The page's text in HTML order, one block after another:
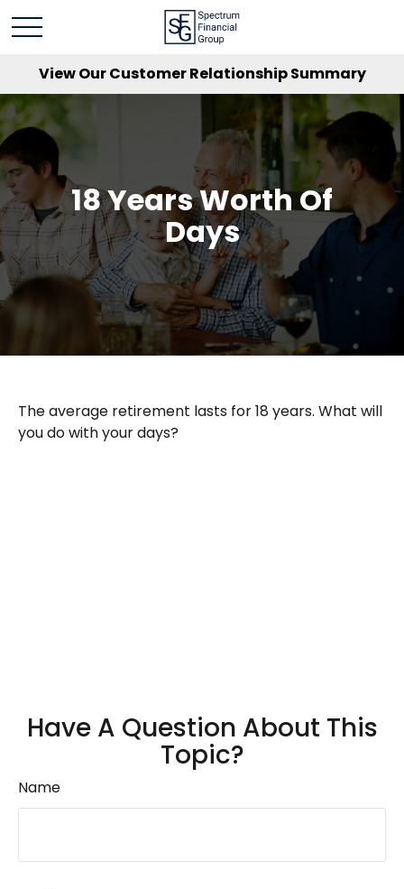
View Our Customer Relationship Summary
18 Years Worth Of
Days
The average retirement lasts for 18 years. What will
you do with your days?
Have A Question About This
Topic?
Name